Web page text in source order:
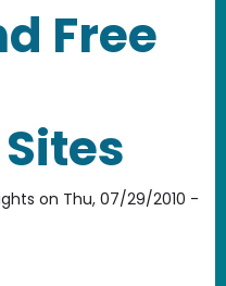
Free
on Thu, 07/29/2010 -